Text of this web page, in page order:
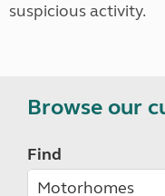
suspicious activity.
Browse our
Find